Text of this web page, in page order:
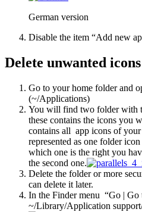
German version
Disable the item “Add new
Delete unwanted icons
Go to your home folder and
(~/Applications)
You will find two folder with
these contains the icons you
contains all app icons of
represented as one folder
which one is the right you
the second one.
Delete the folder or more
can delete it later.
In the Finder menu “Go | Go
~/Library/Application